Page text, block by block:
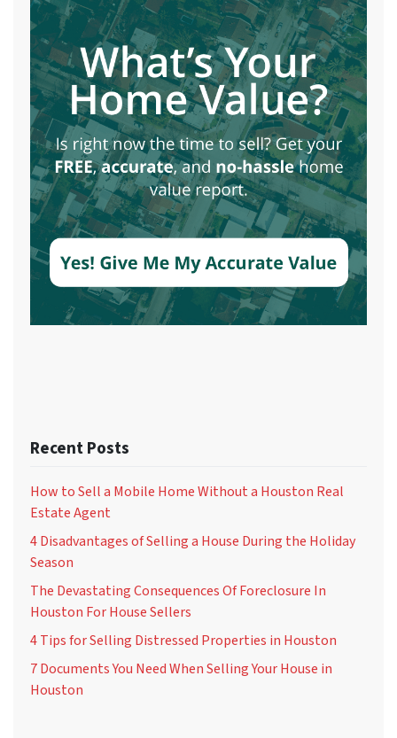
Recent Posts
How to Sell a Mobile Home Without a Houston Real
Estate Agent
4 Disadvantages of Selling a House During the Holiday
Season
The Devastating Consequences Of Foreclosure In
Houston For House Sellers
4 Tips for Selling Distressed Properties in Houston
7 Documents You Need When Selling Your House in
Houston